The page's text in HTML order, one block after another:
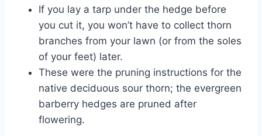
If you lay a tarp under the hedge before
you cut it, you won’t have to collect thorn
branches from your lawn (or from the soles
of your feet) later.
These were the pruning instructions for the
native deciduous sour thorn; the evergreen
barberry hedges are pruned after
flowering.